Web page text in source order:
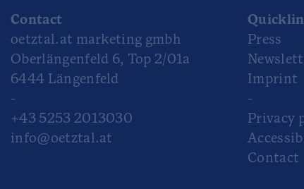
Contact
oetztal.at marketing gmbh
Oberlängenfeld 6, Top 2/01a
6444 Längenfeld
-
+43 5253 2013030
info@oetztal.at
Press
Imprint
-
Privacy
Contact